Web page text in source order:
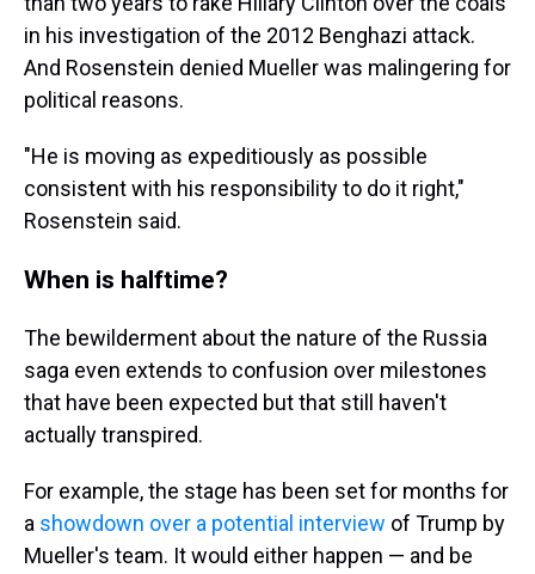
in his investigation of the 2012 Benghazi attack.
And Rosenstein denied Mueller was malingering for
political reasons.
"He is moving as expeditiously as possible
consistent with his responsibility to do it right,"
Rosenstein said.
When is halftime?
The bewilderment about the nature of the Russia
saga even extends to confusion over milestones
that have been expected but that still haven't
actually transpired.
For example, the stage has been set for months for
a showdown over a potential interview of Trump by
Mueller's team. It would either happen — and be